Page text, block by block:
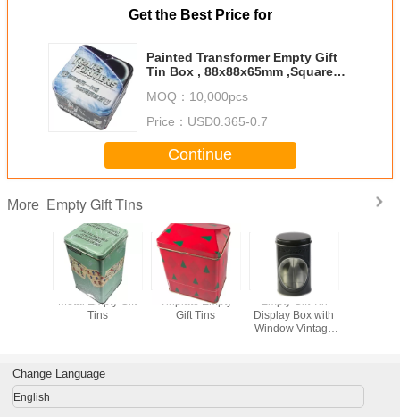
Get the Best Price for
Painted Transformer Empty Gift
Tin Box , 88x88x65mm ,Square
MOQ： 10,000pcs
Price： USD0.365-0.7
Continue
More Empty Gift Tins
Metal Empty Gift
Tins
Tinplate Empty
Gift Tins
Empty Gift Tin
Display Box with
Window Vintage
Cans
Change Language
English